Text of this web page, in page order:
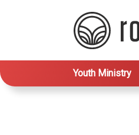
Youth Ministry